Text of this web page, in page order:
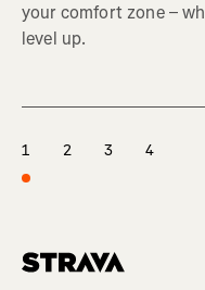
your comfort zone –
level up.
1 2 3 4